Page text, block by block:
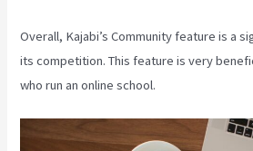
Overall, Kajabi’s Community feature is a
its competition. This feature is very
who run an online school.